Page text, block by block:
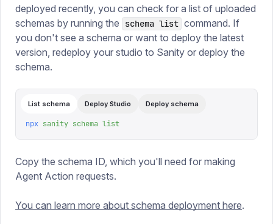
deployed recently, you can check for a list of uploaded
schemas by running the
schema list command. If
you don't see a schema or want to deploy the latest
version, redeploy your studio to Sanity or deploy the
schema.
List schema Deploy Studio Deploy schema
npx sanity schema list
Copy the schema ID, which you'll need for making
Agent Action requests.
You can learn more about schema deployment here.